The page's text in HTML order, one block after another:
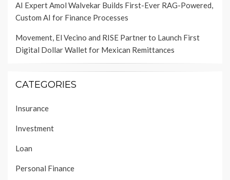
AI Expert Amol Walvekar Builds First-Ever RAG-Powered,
Custom AI for Finance Processes
Movement, El Vecino and RISE Partner to Launch First
Digital Dollar Wallet for Mexican Remittances
CATEGORIES
Insurance
Investment
Loan
Personal Finance